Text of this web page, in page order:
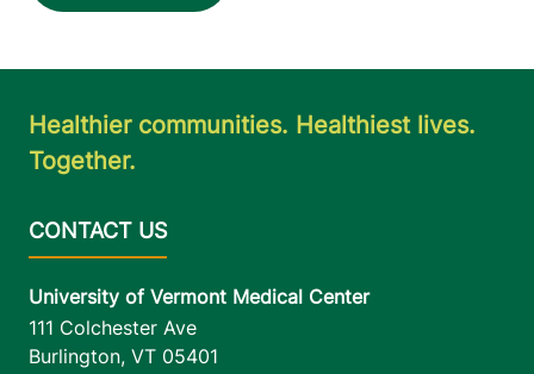
Healthier communities. Healthiest lives.
Together.
University of Vermont Medical Center
111 Colchester Ave
Burlington, VT 05401